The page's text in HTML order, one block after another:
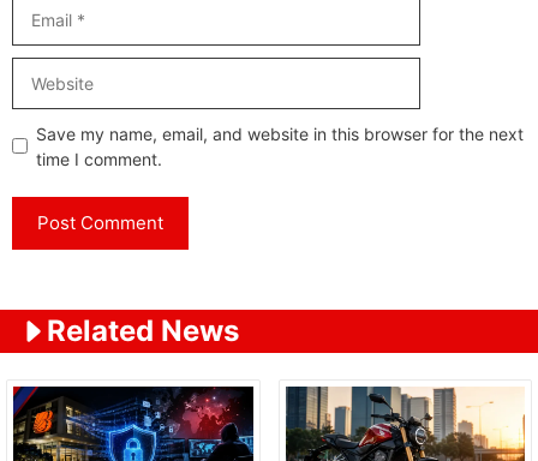
Save my name, email, and website in this browser for the next
time I comment.
Related News